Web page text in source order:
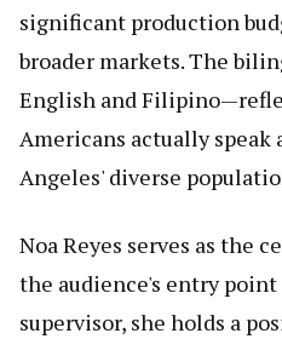
significant production
broader markets. The
English and
Americans actually speak
Angeles' diverse
Noa Reyes serves as the
the audience's entry
supervisor, she holds a